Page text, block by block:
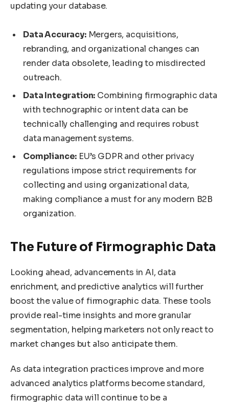
updating your database.
Data Accuracy:Mergers, acquisitions,
rebranding, and organizational changes can
render data obsolete, leading to misdirected
outreach.
Data Integration: Combining firmographic data
with technographic or intent data can be
technically challenging and requires robust
data management systems.
Compliance: EU’s GDPR and other privacy
regulations impose strict requirements for
collecting and using organizational data,
making compliance a must for any modern B2B
organization.
The Future of Firmographic Data
Looking ahead, advancements in AI, data
enrichment, and predictive analytics will further
boost the value of firmographic data. These tools
provide real-time insights and more granular
segmentation, helping marketers not only react to
market changes but also anticipate them.
As data integration practices improve and more
advanced analytics platforms become standard,
firmographic data will continue to be a